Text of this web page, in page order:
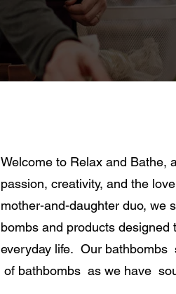
Welcome to Relax and Bathe,
passion, creativity, and the
mother-and-daughter duo, we
bombs and products
everyday life. Our
of bathbombs as we have